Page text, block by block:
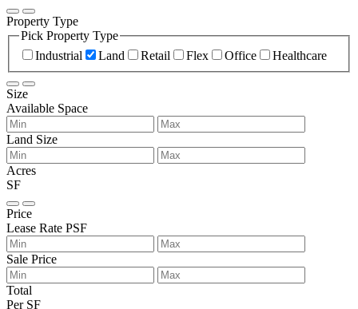
Property Type
Pick Property Type
Industrial
Land Retail Flex Office Healthcare
Size
Available Space
Land Size
Acres
SF
Price
Lease Rate PSF
Sale Price
Total
Per SF